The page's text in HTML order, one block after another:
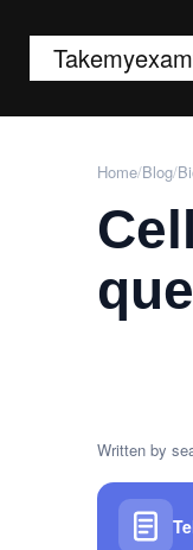
Home/Blog/
Written by